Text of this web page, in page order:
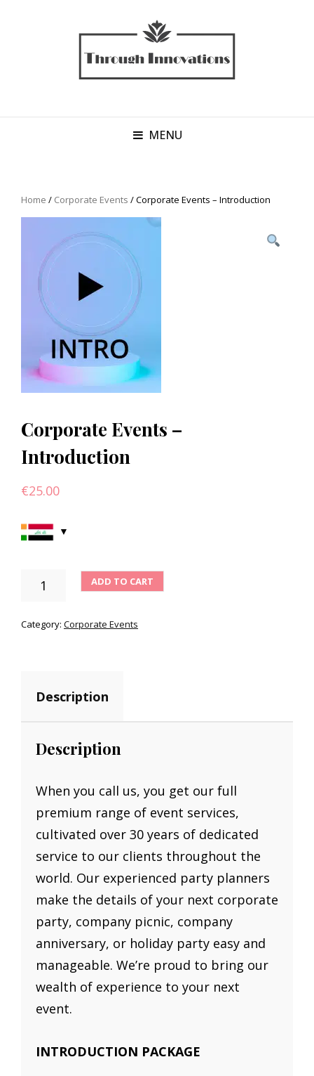
MENU
Home / Corporate Events / Corporate Events – Introduction
Corporate Events –
Introduction
€25.00
EVENTS
INTRODUCTION
ADD TO CART
Category: Corporate Events
Description
Description
When you call us, you get our full
premium range of event services,
cultivated over 30 years of dedicated
service to our clients throughout the
world. Our experienced party planners
make the details of your next corporate
party, company picnic, company
anniversary, or holiday party easy and
manageable. We’re proud to bring our
wealth of experience to your next
event.
INTRODUCTION PACKAGE